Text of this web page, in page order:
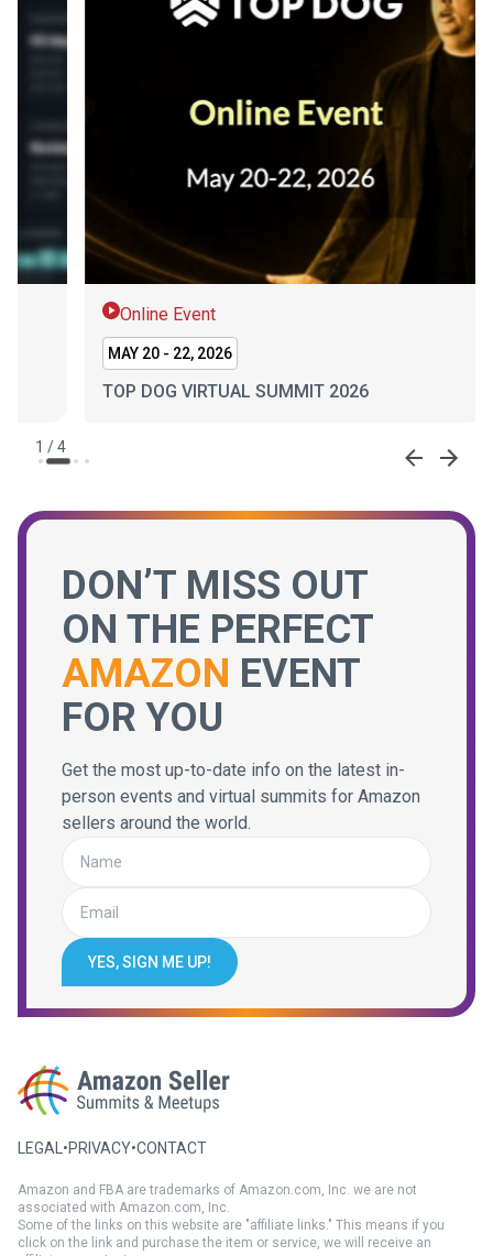
Online Event
MAY 20 - 22, 2026
TOP DOG VIRTUAL SUMMIT 2026
2 /4
DON’T MISS OUT
ON THE PERFECT
AMAZON EVENT
FOR YOU
Get the most up-to-date info on the latest in-
person events and virtual summits for Amazon
sellers around the world.
YES, SIGN ME UP!
LEGAL •PRIVACY•CONTACT
Amazon and FBA are trademarks of Amazon.com, Inc. we are not
associated with Amazon.com, Inc.
Some of the links on this website are "affiliate links." This means if you
click on the link and purchase the item or service, we will receive an